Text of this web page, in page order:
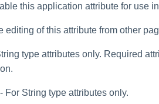
this application attribute for use
editing of this attribute from other
type attributes only. Required
- For String type attributes only.